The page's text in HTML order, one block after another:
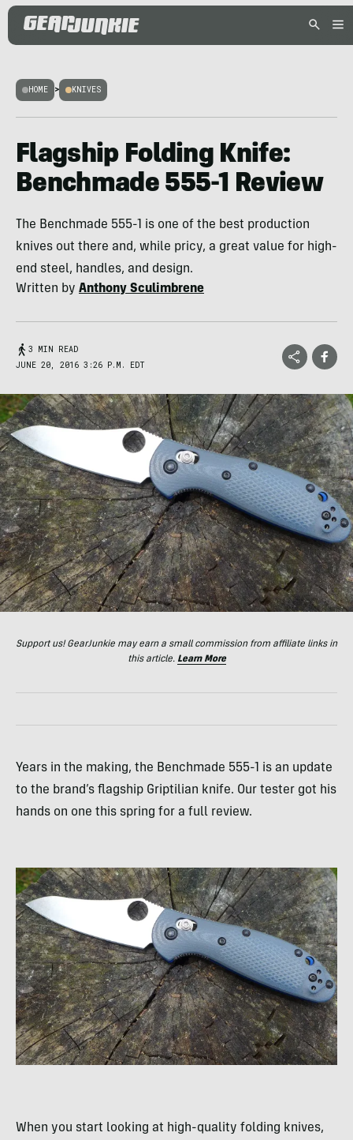
HOME > KNIVES
Flagship Folding Knife:
Benchmade 555-1 Review
The Benchmade 555-1 is one of the best production
knives out there and, while pricy, a great value for high-
end steel, handles, and design.
Written by Anthony Sculimbrene
3 MIN READ
JUNE 20, 2016 3:26 P.M. EDT
Support us! GearJunkie may earn a small commission from affiliate links in
this article. Learn More
Years in the making, the Benchmade 555-1 is an update
to the brand’s flagship Griptilian knife. Our tester got his
hands on one this spring for a full review.
When you start looking at high-quality folding knives,